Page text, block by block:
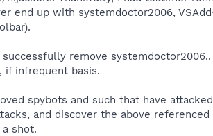
end up with systemdoctor2006,
remove
if infrequent basis.
spybots and such that have
and discover the above
shot.